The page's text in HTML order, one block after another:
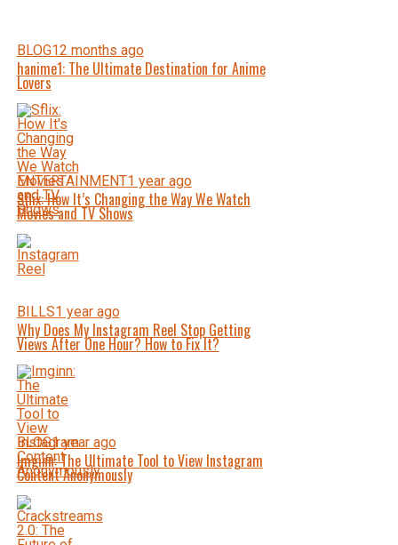
BLOG12 months ago
hanime1: The Ultimate Destination for Anime
Lovers
ENTERTAINMENT1 year ago
Sflix: How It’s Changing the Way We Watch
Movies and TV Shows
BILLS1 year ago
Why Does My Instagram Reel Stop Getting
Views After One Hour? How to Fix It?
BLOG1 year ago
Imginn: The Ultimate Tool to View Instagram
Content Anonymously